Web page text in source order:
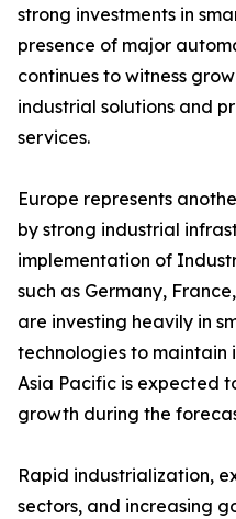
strong investments in
presence of major
continues to witness
industrial solutions and
services.
Europe represents
by strong industrial
implementation of
such as Germany,
are investing heavily in
technologies to maintain
Asia Pacific is expected
growth during the
Rapid industrialization,
sectors, and increasing